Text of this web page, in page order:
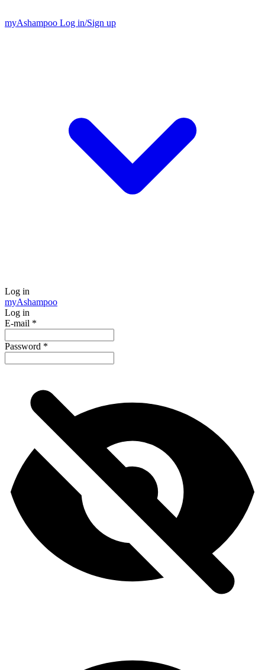
myAshampoo Log in/Sign up
Log in
myAshampoo
Log in
E-mail *
Password *